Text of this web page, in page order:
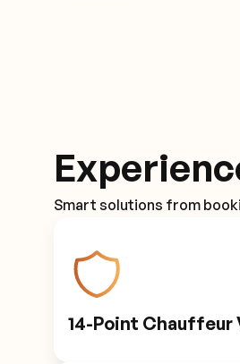
Smart solutions from
14-Point Chauffeur